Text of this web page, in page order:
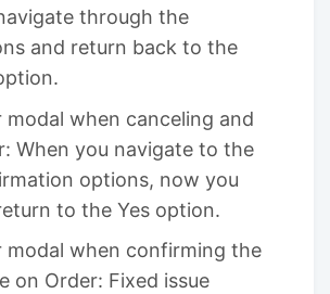
through the
and return back to the
modal when canceling and
When you navigate to the
options, now you
to the Yes option.
modal when confirming the
on Order: Fixed issue